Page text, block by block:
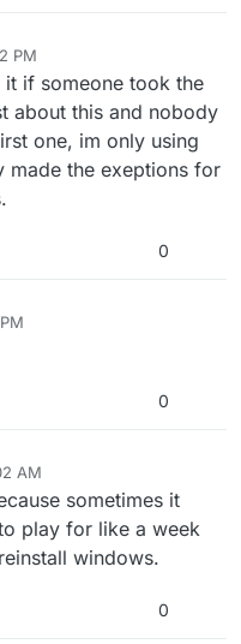
PM
if someone took the
about this and nobody
one, im only using
made the exeptions for
0
0
AM
sometimes it
play for like a week
windows.
0